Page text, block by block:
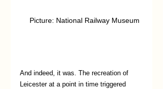
   Picture: National Railway Museum
And indeed, it was. The recreation of
Leicester at a point in time triggered